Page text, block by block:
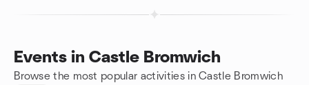
Events in Castle Bromwich
Browse the most popular activities in Castle Bromwich